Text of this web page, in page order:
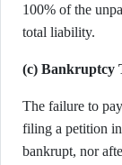
100% of the
total liability.
(c) Bankruptcy
The failure to
filing a petition
bankrupt, nor